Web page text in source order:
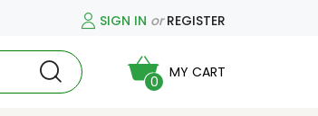
SIGN IN orREGISTER
0
MY CART